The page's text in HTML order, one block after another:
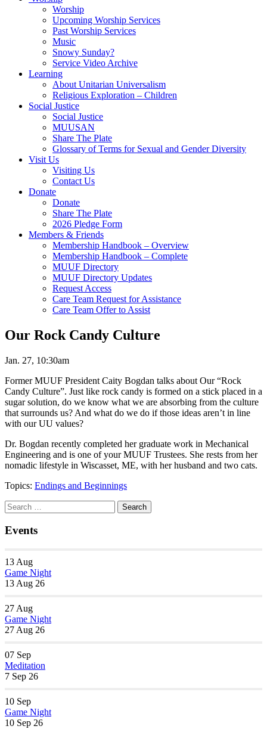
Worship
Upcoming Worship Services
Past Worship Services
Music
Snowy Sunday?
Service Video Archive
Learning
About Unitarian Universalism
Religious Exploration – Children
Social Justice
Social Justice
MUUSAN
Share The Plate
Glossary of Terms for Sexual and Gender Diversity
Visit Us
Visiting Us
Contact Us
Donate
Donate
Share The Plate
2026 Pledge Form
Members & Friends
Membership Handbook – Overview
Membership Handbook – Complete
MUUF Directory
MUUF Directory Updates
Request Access
Care Team Request for Assistance
Care Team Offer to Assist
Our Rock Candy Culture
Jan. 27, 10:30am
Former MUUF President Caity Bogdan talks about Our “Rock
Candy Culture”. Just like rock candy is formed on a stick placed in a
sugar solution, do we know what we are absorbing from the culture
that surrounds us? And what do we do if those ideas aren’t in line
with our UU values?
Dr. Bogdan recently completed her graduate work in Mechanical
Engineering and is one of your MUUF Trustees. She rests from her
nomadic lifestyle in Wiscasset, ME, with her husband and two cats.
Topics: Endings and Beginnings
Section
Navigation
Search
for:
Search
Events
13 Aug
Game Night
13 Aug 26
27 Aug
Game Night
27 Aug 26
07 Sep
Meditation
7 Sep 26
10 Sep
Game Night
10 Sep 26